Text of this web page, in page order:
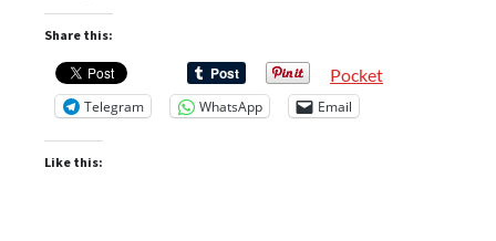
Share this:
Pocket
Telegram WhatsApp Email
Like this: